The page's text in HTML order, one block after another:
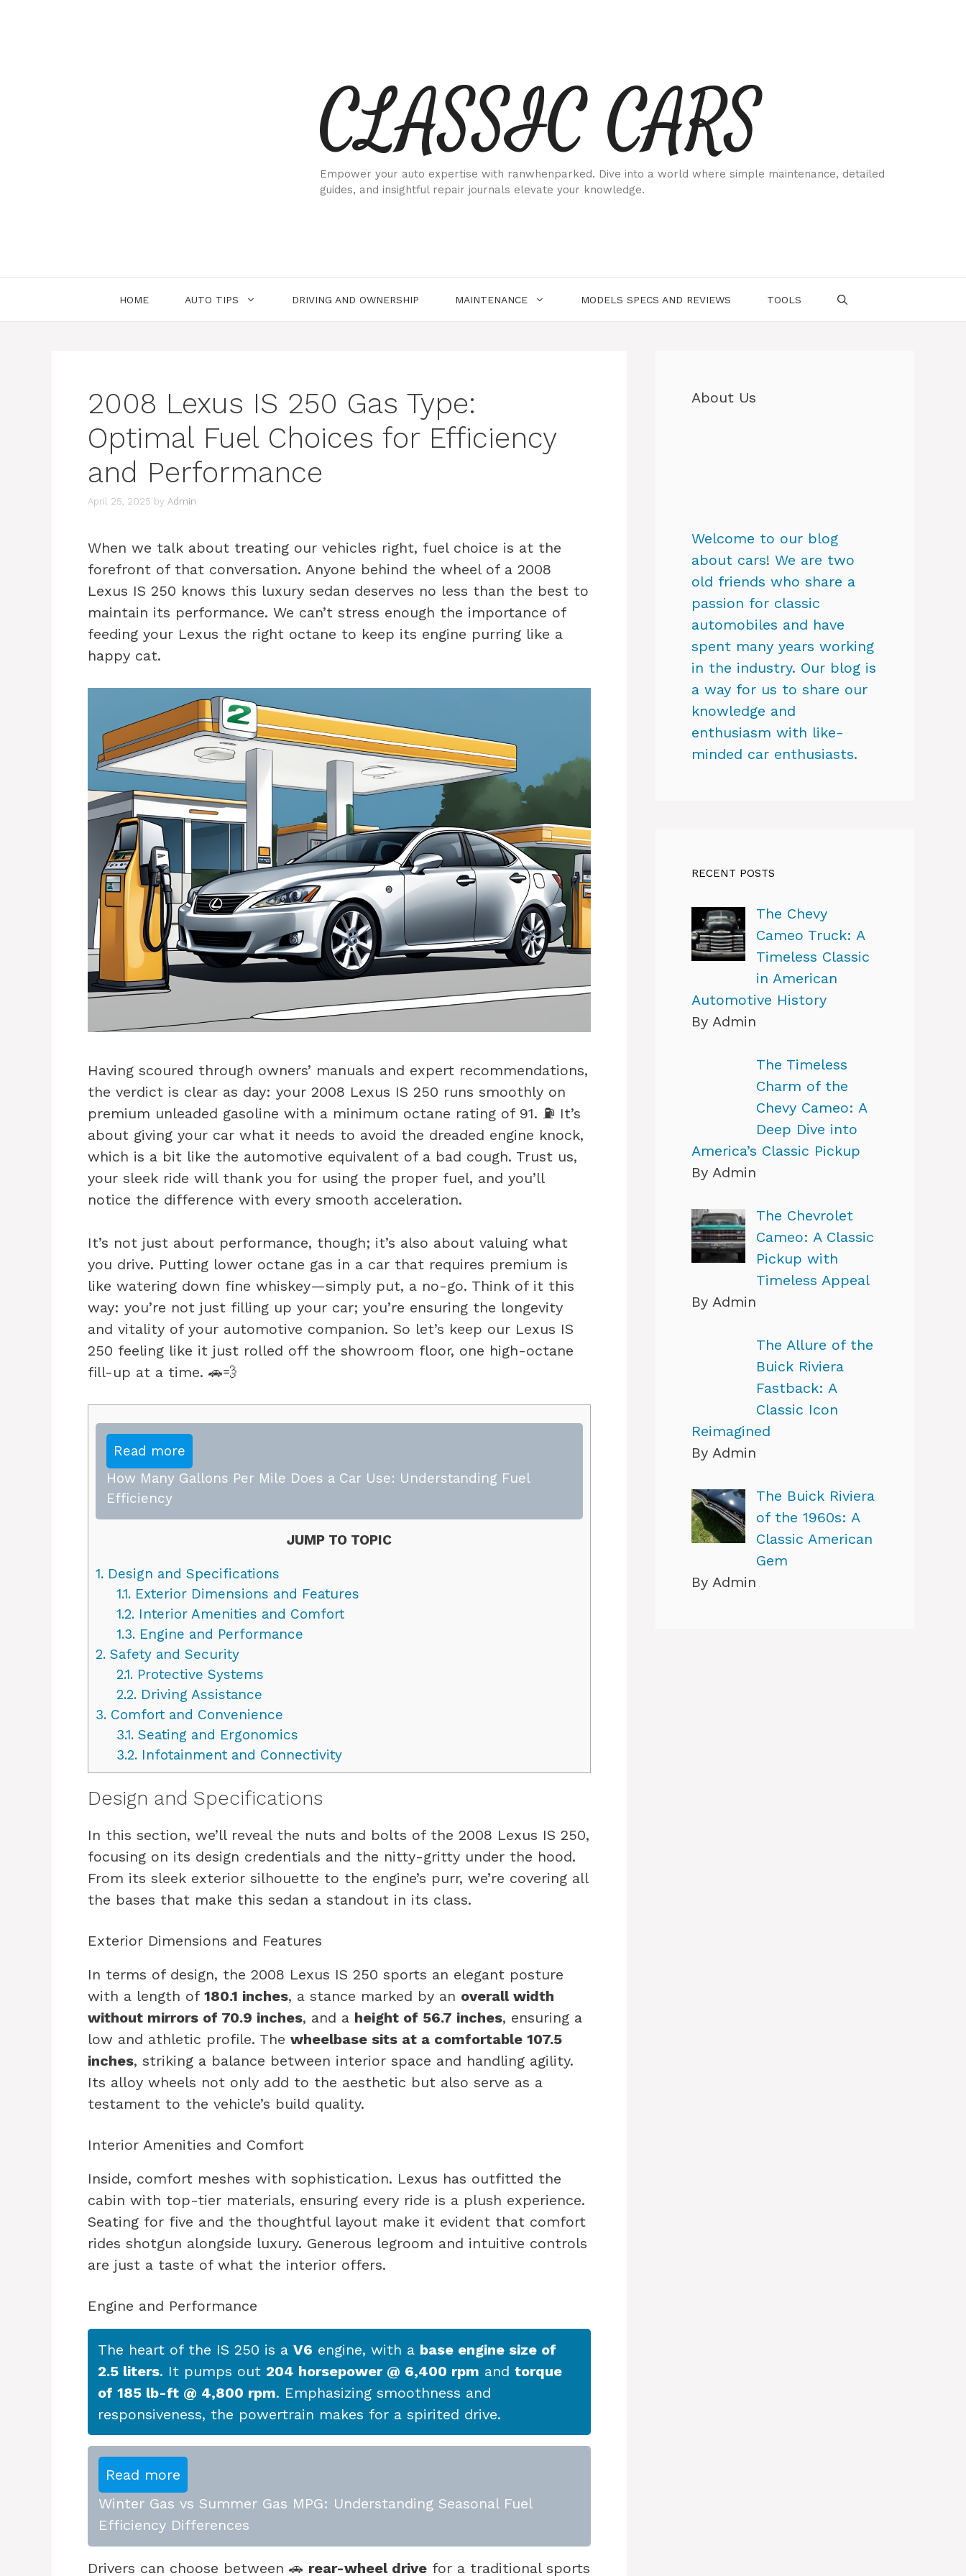
CLASSIC CARS
Empower your auto expertise with ranwhenparked. Dive into a world where simple maintenance, detailed
guides, and insightful repair journals elevate your knowledge.
HOME AUTO TIPS DRIVING AND OWNERSHIP MAINTENANCE MODELS SPECS AND REVIEWS TOOLS
2008 Lexus IS 250 Gas Type:
Optimal Fuel Choices for Efficiency
and Performance
April 25, 2025 by Admin
When we talk about treating our vehicles right, fuel choice is at the
forefront of that conversation. Anyone behind the wheel of a 2008
Lexus IS 250 knows this luxury sedan deserves no less than the best to
maintain its performance. We can’t stress enough the importance of
feeding your Lexus the right octane to keep its engine purring like a
happy cat.
Having scoured through owners’ manuals and expert recommendations,
the verdict is clear as day: your 2008 Lexus IS 250 runs smoothly on
premium unleaded gasoline with a minimum octane rating of 91. ⛽ It’s
about giving your car what it needs to avoid the dreaded engine knock,
which is a bit like the automotive equivalent of a bad cough. Trust us,
your sleek ride will thank you for using the proper fuel, and you’ll
notice the difference with every smooth acceleration.
It’s not just about performance, though; it’s also about valuing what
you drive. Putting lower octane gas in a car that requires premium is
like watering down fine whiskey—simply put, a no-go. Think of it this
way: you’re not just filling up your car; you’re ensuring the longevity
and vitality of your automotive companion. So let’s keep our Lexus IS
250 feeling like it just rolled off the showroom floor, one high-octane
fill-up at a time. 🚗💨
Read more
How Many Gallons Per Mile Does a Car Use: Understanding Fuel
Efficiency
JUMP TO TOPIC
1. Design and Specifications
1.1.Exterior Dimensions and Features
1.2.Interior Amenities and Comfort
1.3.Engine and Performance
2. Safety and Security
2.1.Protective Systems
2.2.Driving Assistance
3. Comfort and Convenience
3.1.Seating and Ergonomics
3.2.Infotainment and Connectivity
Design and Specifications
In this section, we’ll reveal the nuts and bolts of the 2008 Lexus IS 250,
focusing on its design credentials and the nitty-gritty under the hood.
From its sleek exterior silhouette to the engine’s purr, we’re covering all
the bases that make this sedan a standout in its class.
Exterior Dimensions and Features
In terms of design, the 2008 Lexus IS 250 sports an elegant posture
with a length of 180.1 inches, a stance marked by an overall width
without mirrors of 70.9 inches, and a height of 56.7 inches, ensuring a
low and athletic profile. The wheelbase sits at a comfortable 107.5
inches, striking a balance between interior space and handling agility.
Its alloy wheels not only add to the aesthetic but also serve as a
testament to the vehicle’s build quality.
Interior Amenities and Comfort
Inside, comfort meshes with sophistication. Lexus has outfitted the
cabin with top-tier materials, ensuring every ride is a plush experience.
Seating for five and the thoughtful layout make it evident that comfort
rides shotgun alongside luxury. Generous legroom and intuitive controls
are just a taste of what the interior offers.
Engine and Performance
The heart of the IS 250 is a V6 engine, with a base engine size of
2.5 liters. It pumps out 204 horsepower @ 6,400 rpm and torque
of 185 lb-ft @ 4,800 rpm. Emphasizing smoothness and
responsiveness, the powertrain makes for a spirited drive.
Read more
Winter Gas vs Summer Gas MPG: Understanding Seasonal Fuel
Efficiency Differences
Drivers can choose between 🚗 rear-wheel drive for a traditional sports
About Us
Welcome to our blog
about cars! We are two
old friends who share a
passion for classic
automobiles and have
spent many years working
in the industry. Our blog is
a way for us to share our
knowledge and
enthusiasm with like-
minded car enthusiasts.
RECENT POSTS
The Chevy
Cameo Truck: A
Timeless Classic
in American
Automotive History
By Admin
The Timeless
Charm of the
Chevy Cameo: A
Deep Dive into
America’s Classic Pickup
By Admin
The Chevrolet
Cameo: A Classic
Pickup with
Timeless Appeal
By Admin
The Allure of the
Buick Riviera
Fastback: A
Classic Icon
Reimagined
By Admin
The Buick Riviera
of the 1960s: A
Classic American
Gem
By Admin